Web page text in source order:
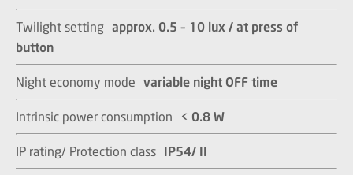
Twilight setting approx. 0.5 – 10 lux / at press of
button​​​​​​​
Night economy mode variable night OFF time​​​​​​​
Intrinsic power consumption < 0.8 W​​​​​​​
IP rating/ Protection class IP54/ II​​​​​​​